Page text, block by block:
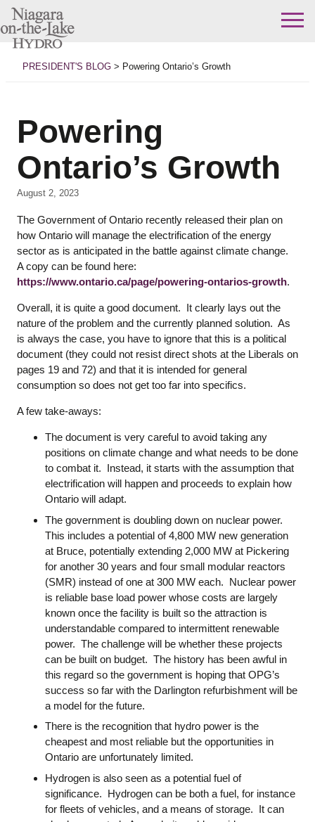
Skip
contentPRESIDENT'S BLOG > Powering Ontario’s Growth
Powering
Ontario’s Growth
August 2, 2023
The Government of Ontario recently released their plan on
how Ontario will manage the electrification of the energy
sector as is anticipated in the battle against climate change.
A copy can be found here:
https://www.ontario.ca/page/powering-ontarios-growth.
Overall, it is quite a good document. It clearly lays out the
nature of the problem and the currently planned solution. As
is always the case, you have to ignore that this is a political
document (they could not resist direct shots at the Liberals on
pages 19 and 72) and that it is intended for general
consumption so does not get too far into specifics.
A few take-aways:
The document is very careful to avoid taking any
positions on climate change and what needs to be done
to combat it. Instead, it starts with the assumption that
electrification will happen and proceeds to explain how
Ontario will adapt.
The government is doubling down on nuclear power.
This includes a potential of 4,800 MW new generation
at Bruce, potentially extending 2,000 MW at Pickering
for another 30 years and four small modular reactors
(SMR) instead of one at 300 MW each. Nuclear power
is reliable base load power whose costs are largely
known once the facility is built so the attraction is
understandable compared to intermittent renewable
power. The challenge will be whether these projects
can be built on budget. The history has been awful in
this regard so the government is hoping that OPG’s
success so far with the Darlington refurbishment will be
a model for the future.
There is the recognition that hydro power is the
cheapest and most reliable but the opportunities in
Ontario are unfortunately limited.
Hydrogen is also seen as a potential fuel of
significance. Hydrogen can be both a fuel, for instance
for fleets of vehicles, and a means of storage. It can